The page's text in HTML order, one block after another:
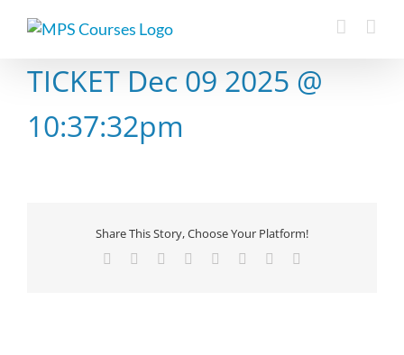
TICKET Dec 09 2025 @
10:37:32pm
Share This Story, Choose Your Platform!
Facebook Reddit LinkedIn
TumblrPinterest